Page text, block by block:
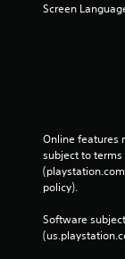
Screen
Online features
subject to
policy).
Software